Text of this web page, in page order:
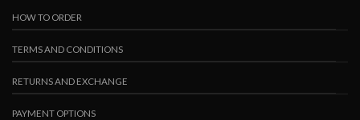
HOW TO ORDER
TERMS AND CONDITIONS
RETURNS AND EXCHANGE
PAYMENT OPTIONS